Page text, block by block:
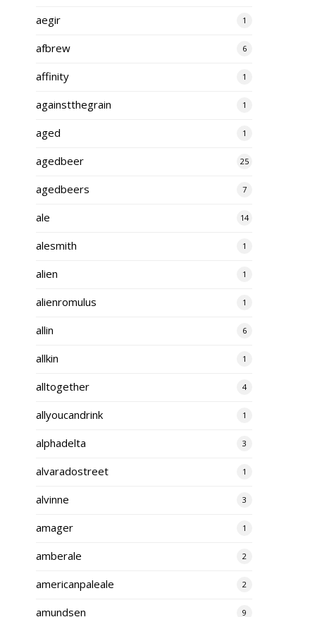
aegir 1
afbrew 6
affinity 1
againstthegrain 1
aged 1
agedbeer 25
agedbeers 7
ale 14
alesmith 1
alien 1
alienromulus 1
allin 6
allkin 1
alltogether 4
allyoucandrink 1
alphadelta 3
alvaradostreet 1
alvinne 3
amager 1
amberale 2
americanpaleale 2
amundsen 9